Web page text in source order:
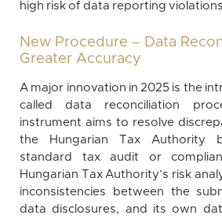
high risk of data reporting
New Procedure – Data
Greater Accuracy
A major innovation in 2025 is the
called data reconciliation
instrument aims to resolve
the Hungarian Tax Authority
standard tax audit or
Hungarian Tax Authority’s risk
inconsistencies between the
data disclosures, and its own